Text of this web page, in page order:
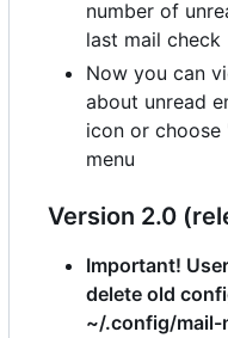
number of
last mail check
Now you can
about unread
icon or
menu
Version 2.0
Important!
delete old
~/.config/